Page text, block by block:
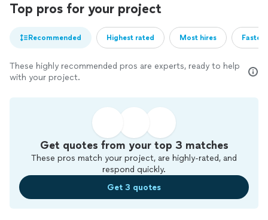
Top pros for your project
Recommended Highest rated Most hires
These highly recommended pros are experts, ready to help
with your project.
Get quotes from your top 3 matches
These pros match your project, are highly-rated, and
respond quickly.
Get 3 quotes